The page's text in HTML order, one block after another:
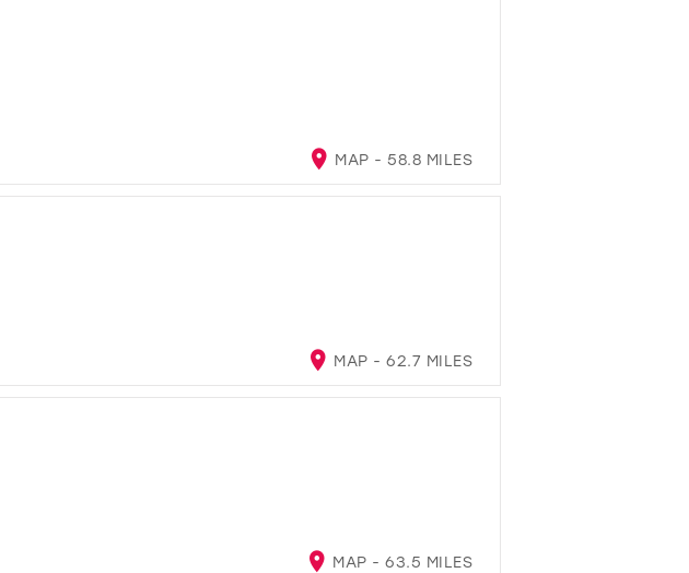
MAP - 58.8 MILES
MAP - 62.7 MILES
MAP - 63.5 MILES